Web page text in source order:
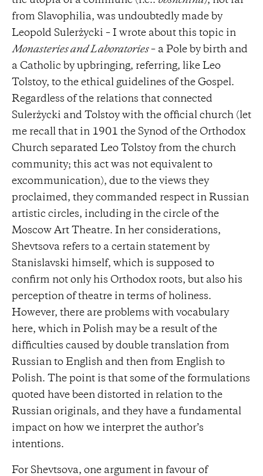
from Slavophilia, was undoubtedly made by
Leopold Sulerżycki – I wrote about this topic in
Monasteries and Laboratories– a Pole by birth and
a Catholic by upbringing, referring, like Leo
Tolstoy, to the ethical guidelines of the Gospel.
Regardless of the relations that connected
Sulerżycki and Tolstoy with the official church (let
me recall that in 1901 the Synod of the Orthodox
Church separated Leo Tolstoy from the church
community; this act was not equivalent to
excommunication), due to the views they
proclaimed, they commanded respect in Russian
artistic circles, including in the circle of the
Moscow Art Theatre. In her considerations,
Shevtsova refers to a certain statement by
Stanislavski himself, which is supposed to
confirm not only his Orthodox roots, but also his
perception of theatre in terms of holiness.
However, there are problems with vocabulary
here, which in Polish may be a result of the
difficulties caused by double translation from
Russian to English and then from English to
Polish. The point is that some of the formulations
quoted have been distorted in relation to the
Russian originals, and they have a fundamental
impact on how we interpret the author’s
intentions.
For Shevtsova, one argument in favour of